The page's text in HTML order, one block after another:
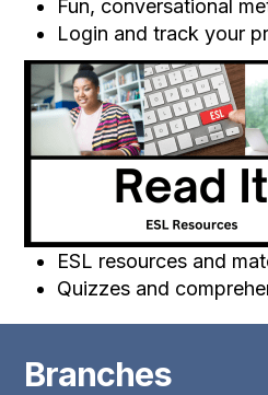
Fun, conversational
Login and track your
ESL resources and
Quizzes and
Branches